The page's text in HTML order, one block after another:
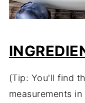
(Tip: You'll find
measurements